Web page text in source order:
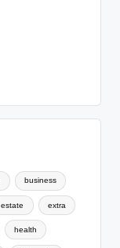
business
estate extra
health